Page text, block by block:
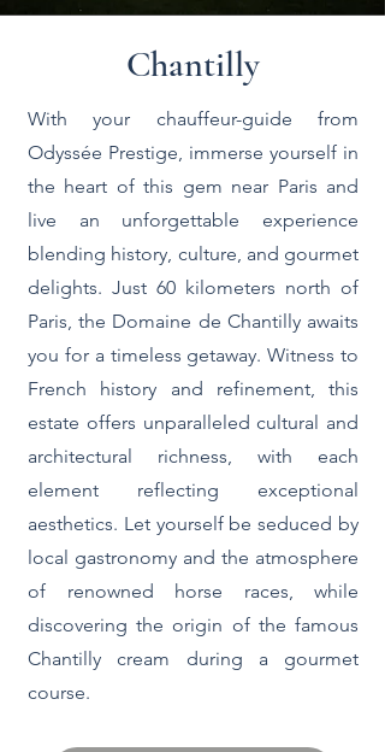
Chantilly
With your chauffeur-guide from
Odyssée Prestige, immerse yourself in
the heart of this gem near Paris and
live an unforgettable experience
blending history, culture, and gourmet
delights. Just 60 kilometers north of
Paris, the Domaine de Chantilly awaits
you for a timeless getaway. Witness to
French history and refinement, this
estate offers unparalleled cultural and
architectural richness, with each
element reflecting exceptional
aesthetics. Let yourself be seduced by
local gastronomy and the atmosphere
of renowned horse races, while
discovering the origin of the famous
Chantilly cream during a gourmet
course.